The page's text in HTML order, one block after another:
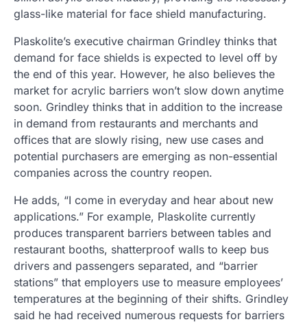
glass-like material for face shield manufacturing.
Plaskolite’s executive chairman Grindley thinks that
demand for face shields is expected to level off by
the end of this year. However, he also believes the
market for acrylic barriers won’t slow down anytime
soon. Grindley thinks that in addition to the increase
in demand from restaurants and merchants and
offices that are slowly rising, new use cases and
potential purchasers are emerging as non-essential
companies across the country reopen.
He adds, “I come in everyday and hear about new
applications.” For example, Plaskolite currently
produces transparent barriers between tables and
restaurant booths, shatterproof walls to keep bus
drivers and passengers separated, and “barrier
stations” that employers use to measure employees’
temperatures at the beginning of their shifts. Grindley
said he had received numerous requests for barriers